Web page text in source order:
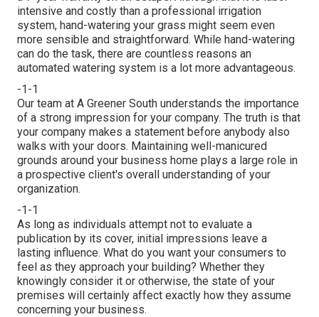
intensive and costly than a professional irrigation
system, hand-watering your grass might seem even
more sensible and straightforward. While hand-watering
can do the task, there are countless reasons an
automated watering system is a lot more advantageous.
-1-1
Our team at A Greener South understands the importance
of a strong impression for your company. The truth is that
your company makes a statement before anybody also
walks with your doors. Maintaining well-manicured
grounds around your business home plays a large role in
a prospective client's overall understanding of your
organization.
-1-1
As long as individuals attempt not to evaluate a
publication by its cover, initial impressions leave a
lasting influence. What do you want your consumers to
feel as they approach your building? Whether they
knowingly consider it or otherwise, the state of your
premises will certainly affect exactly how they assume
concerning your business.